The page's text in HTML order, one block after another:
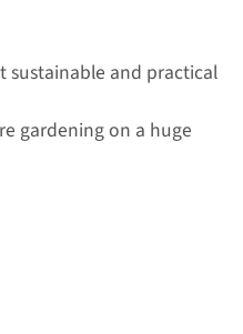
sustainable and practical
gardening on a huge